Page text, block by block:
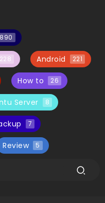
228 Android 221
How to 26
Server 8
7
Review 5